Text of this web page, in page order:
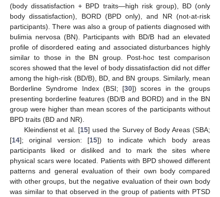
(body dissatisfaction + BPD traits—high risk group), BD (only
body dissatisfaction), BORD (BPD only), and NR (not-at-risk
participants). There was also a group of patients diagnosed with
bulimia nervosa (BN). Participants with BD/B had an elevated
profile of disordered eating and associated disturbances highly
similar to those in the BN group. Post-hoc test comparison
scores showed that the level of body dissatisfaction did not differ
among the high-risk (BD/B), BD, and BN groups. Similarly, mean
Borderline Syndrome Index (BSI; [30]) scores in the groups
presenting borderline features (BD/B and BORD) and in the BN
group were higher than mean scores of the participants without
BPD traits (BD and NR).
Kleindienst et al. [15] used the Survey of Body Areas (SBA;
[14]; original version: [15]) to indicate which body areas
participants liked or disliked and to mark the sites where
physical scars were located. Patients with BPD showed different
patterns and general evaluation of their own body compared
with other groups, but the negative evaluation of their own body
was similar to that observed in the group of patients with PTSD